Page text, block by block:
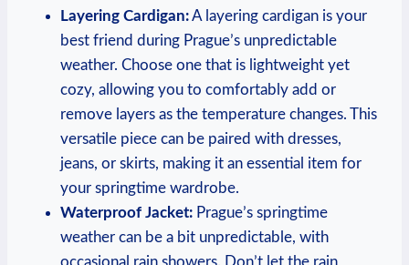
Layering Cardigan:A layering cardigan is your
best friend during Prague’s unpredictable
weather. Choose one that is lightweight yet
cozy, allowing you to comfortably add or
remove layers as the temperature changes. This
versatile piece can be paired with dresses,
jeans, or skirts, making it an essential item for
your springtime wardrobe.
Waterproof Jacket: Prague’s springtime
weather can be a bit unpredictable, with
occasional rain showers. Don’t let the rain